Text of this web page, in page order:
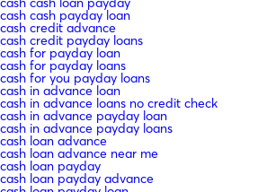
cash cash payday loan
cash credit advance
cash credit payday loans
cash for payday loan
cash for payday loans
cash for you payday loans
cash in advance loan
cash in advance loans no credit check
cash in advance payday loan
cash in advance payday loans
cash loan advance
cash loan advance near me
cash loan payday
cash loan payday advance